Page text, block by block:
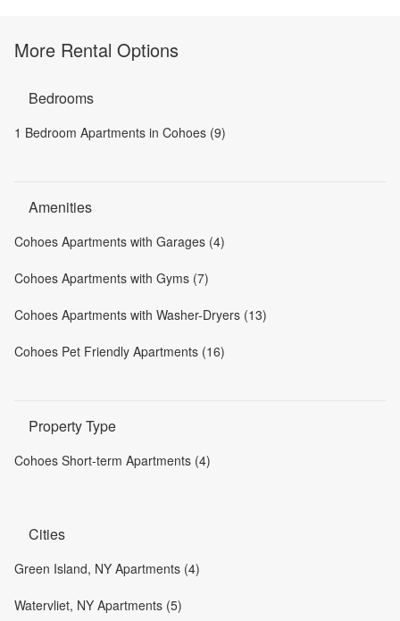
More Rental Options
Bedrooms
1 Bedroom Apartments in Cohoes (9)
Amenities
Cohoes Apartments with Garages (4)
Cohoes Apartments with Gyms (7)
Cohoes Apartments with Washer-Dryers (13)
Cohoes Pet Friendly Apartments (16)
Property Type
Cohoes Short-term Apartments (4)
Cities
Green Island, NY Apartments (4)
Watervliet, NY Apartments (5)